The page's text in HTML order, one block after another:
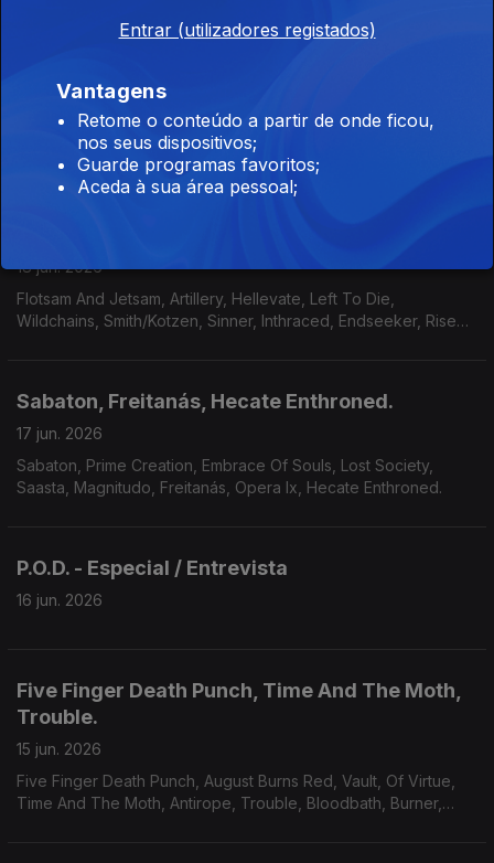
22 jun. 2026
Devildriver, Gideon, Furnace, Alkimista, Darkthrone, Old Moon,
Haserot, King Potenaz.
18 jun. 2026
Flotsam And Jetsam, Artillery, Hellevate, Left To Die,
Wildchains, Smith/Kotzen, Sinner, Inthraced, Endseeker, Rise
Sabaton, Freitanás, Hecate Enthroned.
17 jun. 2026
Sabaton, Prime Creation, Embrace Of Souls, Lost Society,
Saasta, Magnitudo, Freitanás, Opera Ix, Hecate Enthroned.
P.O.D. - Especial / Entrevista
16 jun. 2026
Five Finger Death Punch, Time And The Moth,
Trouble.
15 jun. 2026
Five Finger Death Punch, August Burns Red, Vault, Of Virtue,
Time And The Moth, Antirope, Trouble, Bloodbath, Burner,
Entrar (utilizadores registados)
Vantagens
Retome o conteúdo a partir de onde ficou,
nos seus dispositivos;
Guarde programas favoritos;
Aceda à sua área pessoal;